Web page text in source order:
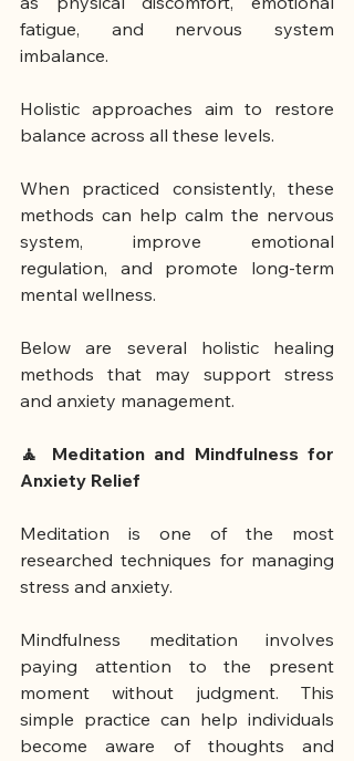
fatigue, and nervous system
imbalance.
Holistic approaches aim to restore
balance across all these levels.
When practiced consistently, these
methods can help calm the nervous
system, improve emotional
regulation, and promote long-term
mental wellness.
Below are several holistic healing
methods that may support stress
and anxiety management.
🧘 Meditation and Mindfulness for
Anxiety Relief
Meditation is one of the most
researched techniques for managing
stress and anxiety.
Mindfulness meditation involves
paying attention to the present
moment without judgment. This
simple practice can help individuals
become aware of thoughts and